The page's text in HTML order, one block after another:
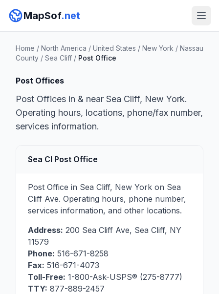
MapSof.net
Home / North America / United States / New York / Nassau
County / Sea Cliff / Post Office
Post Offices
Post Offices in & near Sea Cliff, New York.
Operating hours, locations, phone/fax number,
services information.
Sea Cl Post Office
Post Office in Sea Cliff, New York on Sea
Cliff Ave. Operating hours, phone number,
services information, and other locations.
Address: 200 Sea Cliff Ave, Sea Cliff, NY
11579
Phone: 516-671-8258
Fax: 516-671-4073
Toll-Free: 1-800-Ask-USPS® (275-8777)
TTY: 877-889-2457